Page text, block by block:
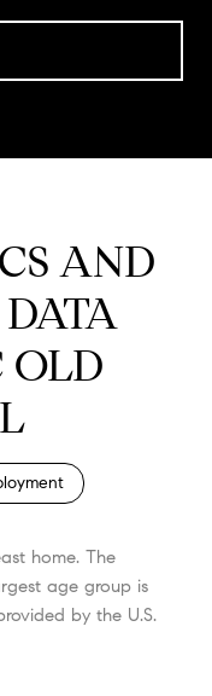
AND
OLD
home. The
age group is
by the U.S.